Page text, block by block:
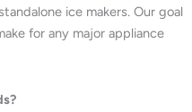
ice makers. Our goal
for any major appliance